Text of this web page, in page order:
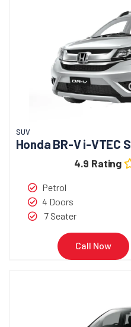
SUV
Honda BR-V i-VTEC S
4.9 Rating
Petrol
4 Doors
7 Seater
Call Now